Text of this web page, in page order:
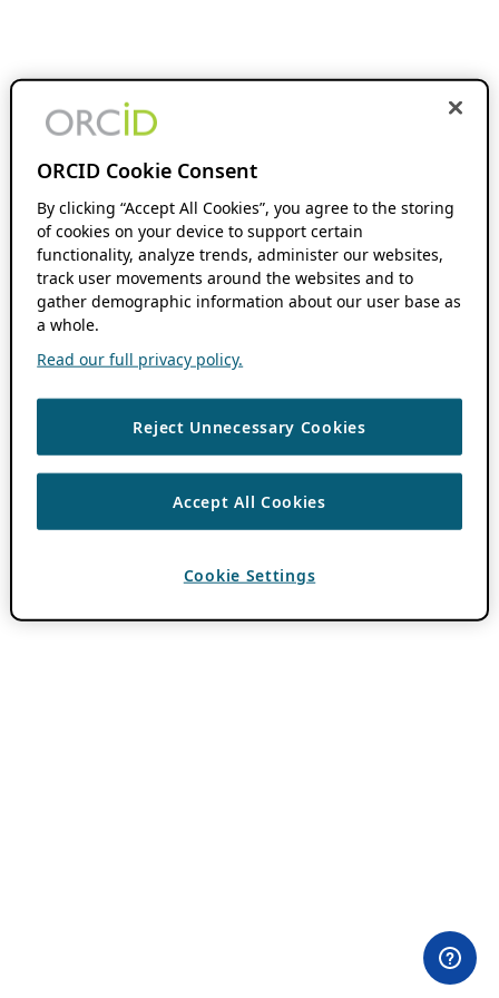
ORCID Cookie Consent
By clicking “Accept All Cookies”, you agree to the storing
of cookies on your device to support certain
functionality, analyze trends, administer our websites,
track user movements around the websites and to
gather demographic information about our user base as
a whole.
Read our full privacy policy.
Reject Unnecessary Cookies
Accept All Cookies
Cookie Settings